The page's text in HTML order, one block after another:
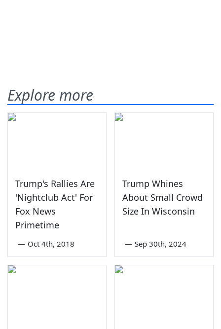
Explore more
Trump's Rallies Are
'Nightclub Act' For
Fox News
Primetime
— Oct 4th, 2018
Trump Whines
About Small Crowd
Size In Wisconsin
— Sep 30th, 2024